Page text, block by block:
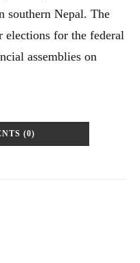
southern Nepal. The
for the federal
assemblies on
(0)